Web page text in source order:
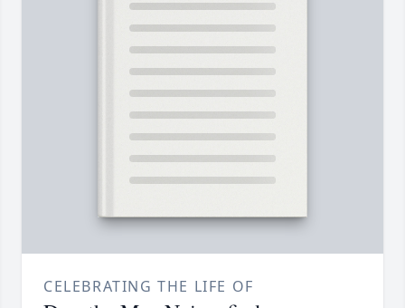
CELEBRATING THE LIFE OF